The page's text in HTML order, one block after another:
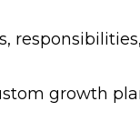
growth